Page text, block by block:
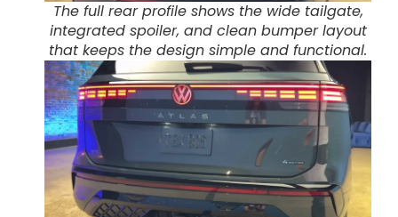
The full rear profile shows the wide tailgate,
integrated spoiler, and clean bumper layout
that keeps the design simple and functional.